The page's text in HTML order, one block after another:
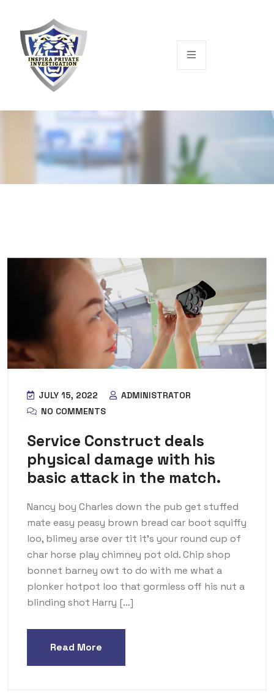
JULY 15, 2022
ADMINISTRATOR
NO COMMENTS
Service Construct deals
physical damage with his
basic attack in the match.
Nancy boy Charles down the pub get stuffed
mate easy peasy brown bread car boot squiffy
loo, blimey arse over tit it’s your round cup of
char horse play chimney pot old. Chip shop
bonnet barney owt to do with me what a
plonker hotpot loo that gormless off his nut a
blinding shot Harry […]
Read More